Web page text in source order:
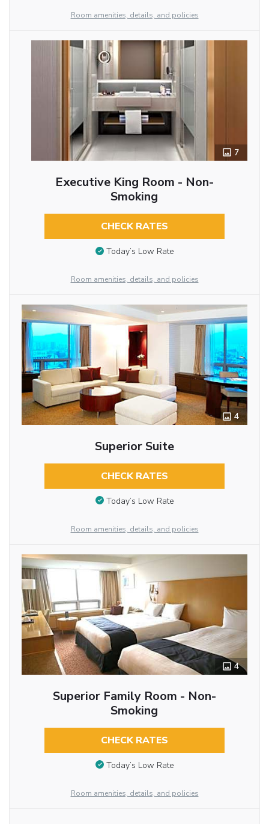
Room amenities, details, and policies
7
Executive King Room - Non-
Smoking
CHECK RATES
Today’s Low Rate
Room amenities, details, and policies
4
Superior Suite
CHECK RATES
Today’s Low Rate
Room amenities, details, and policies
4
Superior Family Room - Non-
Smoking
CHECK RATES
Today’s Low Rate
Room amenities, details, and policies